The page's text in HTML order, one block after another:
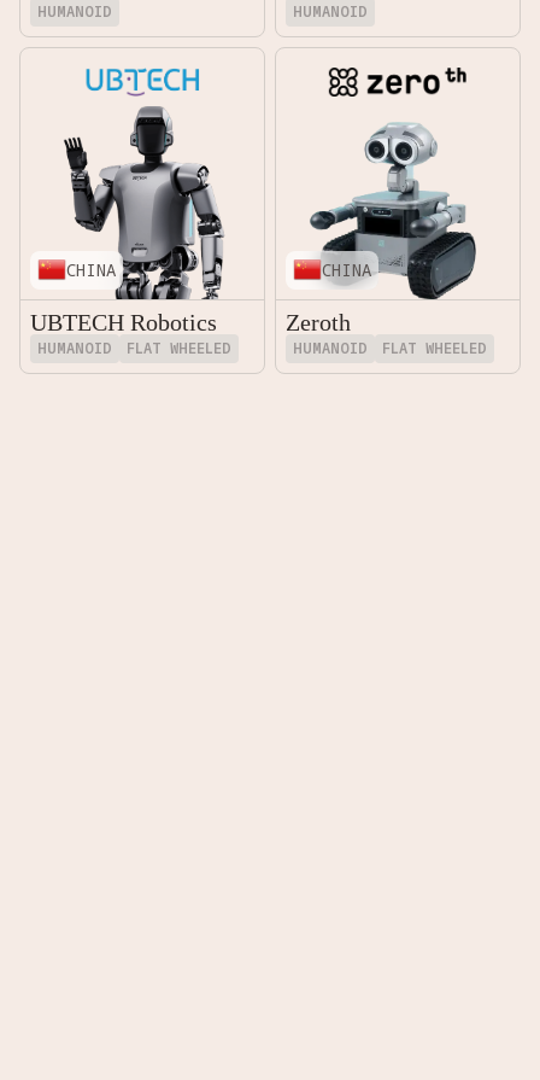
HUMANOID HUMANOID
CHINA
UBTECH Robotics
HUMANOID FLAT WHEELED
CHINA
Zeroth
HUMANOID FLAT WHEELED